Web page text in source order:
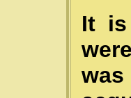
It is